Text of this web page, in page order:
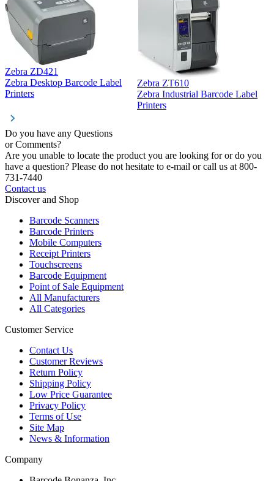
Zebra ZD421
Zebra Desktop Barcode Label
Printers
Zebra ZT610
Zebra Industrial Barcode Label
Printers
Do you have any Questions
or Comments?
Are you unable to locate the product you are looking for or do you
have a question? Please do not hesitate to e-mail or call us at 800-
731-7440
Contact us
Discover and Shop
Barcode Scanners
Barcode Printers
Mobile Computers
Receipt Printers
Touchscreens
Barcode Equipment
Point of Sale Equipment
All Manufacturers
All Categories
Customer Service
Contact Us
Customer Reviews
Return Policy
Shipping Policy
Low Price Guarantee
Privacy Policy
Terms of Use
Site Map
News & Information
Company